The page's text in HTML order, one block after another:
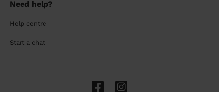
Need help?
Help centre
Start a chat